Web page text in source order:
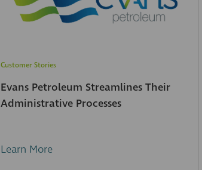
Customer Stories
Evans Petroleum Streamlines Their
Administrative Processes
Learn More